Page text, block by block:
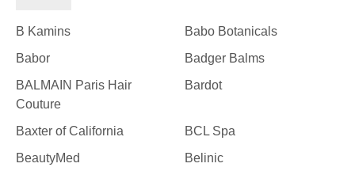
B Kamins
Babo Botanicals
Babor
Badger Balms
BALMAIN Paris Hair
Couture
Bardot
Baxter of California
BCL Spa
BeautyMed
Belinic